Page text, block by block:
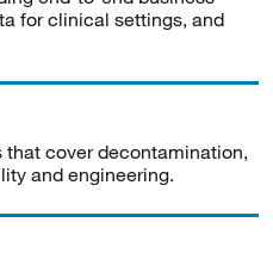
for clinical settings, and
cover decontamination,
and engineering.